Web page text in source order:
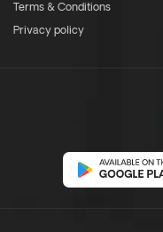
Terms & Conditions
Privacy policy